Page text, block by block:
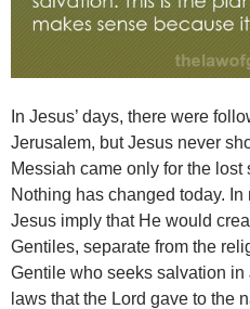
In Jesus’ days, there were
Jerusalem, but Jesus never
Messiah came only for the
Nothing has changed today.
Jesus imply that He would
Gentiles, separate from the
Gentile who seeks salvation
laws that the Lord gave to the